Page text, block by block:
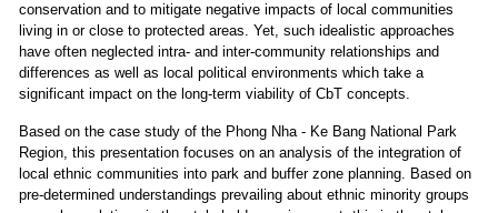
conservation and to mitigate negative impacts of local communities
living in or close to protected areas. Yet, such idealistic approaches
have often neglected intra- and inter-community relationships and
differences as well as local political environments which take a
significant impact on the long-term viability of CbT concepts.
Based on the case study of the Phong Nha - Ke Bang National Park
Region, this presentation focuses on an analysis of the integration of
local ethnic communities into park and buffer zone planning. Based on
pre-determined understandings prevailing about ethnic minority groups